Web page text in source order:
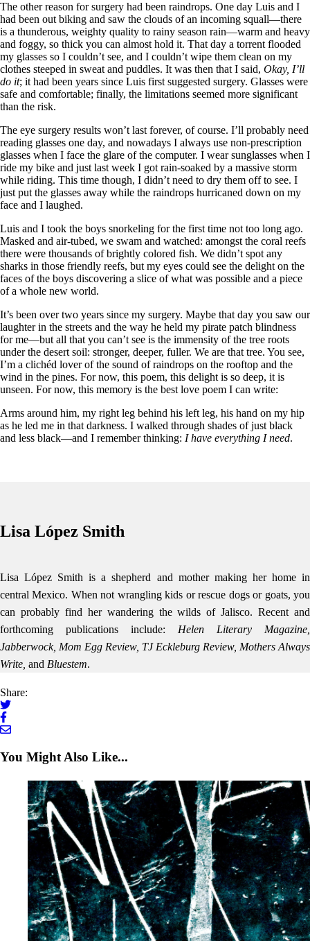
The other reason for surgery had been raindrops. One day Luis and I
had been out biking and saw the clouds of an incoming squall—there
is a thunderous, weighty quality to rainy season rain—warm and heavy
and foggy, so thick you can almost hold it. That day a torrent flooded
my glasses so I couldn’t see, and I couldn’t wipe them clean on my
clothes steeped in sweat and puddles. It was then that I said, Okay, I’ll
do it; it had been years since Luis first suggested surgery. Glasses were
safe and comfortable; finally, the limitations seemed more significant
than the risk.
The eye surgery results won’t last forever, of course. I’ll probably need
reading glasses one day, and nowadays I always use non-prescription
glasses when I face the glare of the computer. I wear sunglasses when I
ride my bike and just last week I got rain-soaked by a massive storm
while riding. This time though, I didn’t need to dry them off to see. I
just put the glasses away while the raindrops hurricaned down on my
face and I laughed.
Luis and I took the boys snorkeling for the first time not too long ago.
Masked and air-tubed, we swam and watched: amongst the coral reefs
there were thousands of brightly colored fish. We didn’t spot any
sharks in those friendly reefs, but my eyes could see the delight on the
faces of the boys discovering a slice of what was possible and a piece
of a whole new world.
It’s been over two years since my surgery. Maybe that day you saw our
laughter in the streets and the way he held my pirate patch blindness
for me—but all that you can’t see is the immensity of the tree roots
under the desert soil: stronger, deeper, fuller. We are that tree. You see,
I’m a clichéd lover of the sound of raindrops on the rooftop and the
wind in the pines. For now, this poem, this delight is so deep, it is
unseen. For now, this memory is the best love poem I can write:
Arms around him, my right leg behind his left leg, his hand on my hip
as he led me in that darkness. I walked through shades of just black
and less black—and I remember thinking: I have everything I need.
Lisa López Smith
Lisa López Smith is a shepherd and mother making her home in
central Mexico. When not wrangling kids or rescue dogs or goats, you
can probably find her wandering the wilds of Jalisco. Recent and
forthcoming publications include: Helen Literary Magazine,
Jabberwock, Mom Egg Review, TJ Eckleburg Review, Mothers Always
Write, and Bluestem.
Share:
You Might Also Like...